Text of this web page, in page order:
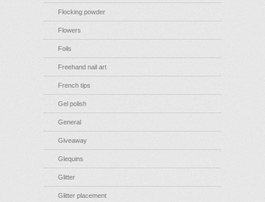
Flocking powder
Flowers
Foils
Freehand nail art
French tips
Gel polish
General
Giveaway
Glequins
Glitter
Glitter placement